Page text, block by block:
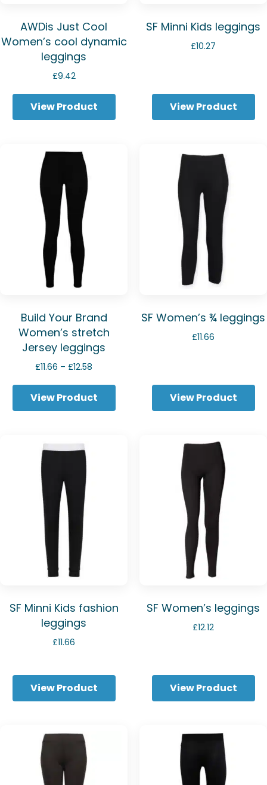
AWDis Just Cool
Women’s cool dynamic
leggings
£9.42
View Product
SF Minni Kids leggings
£10.27
View Product
Build Your Brand
Women’s stretch
Jersey leggings
£11.66 – £12.58
through
£12.58
View Product
SF Women’s ¾ leggings
£11.66
View Product
SF Minni Kids fashion
leggings
£11.66
View Product
SF Women’s leggings
£12.12
View Product